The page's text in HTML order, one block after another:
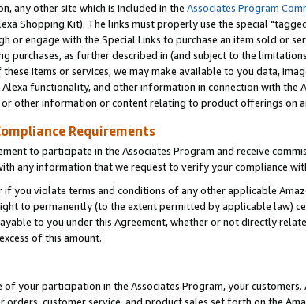
any other site which is included in the Associates Program
Shopping Kit). The links must properly use the special
or engage with the Special Links to purchase an item sold or
purchases, as further described in (and subject to the
items or services, we may make available to you data,
functionality, and other information in connection with the
or other information or content relating to product offerings on
Requirements
to participate in the Associates Program and receive
any information that we request to verify your compliance
you violate terms and conditions of any other applicable
to permanently (to the extent permitted by applicable law)
to you under this Agreement, whether or not directly
of this amount.
your participation in the Associates Program, your